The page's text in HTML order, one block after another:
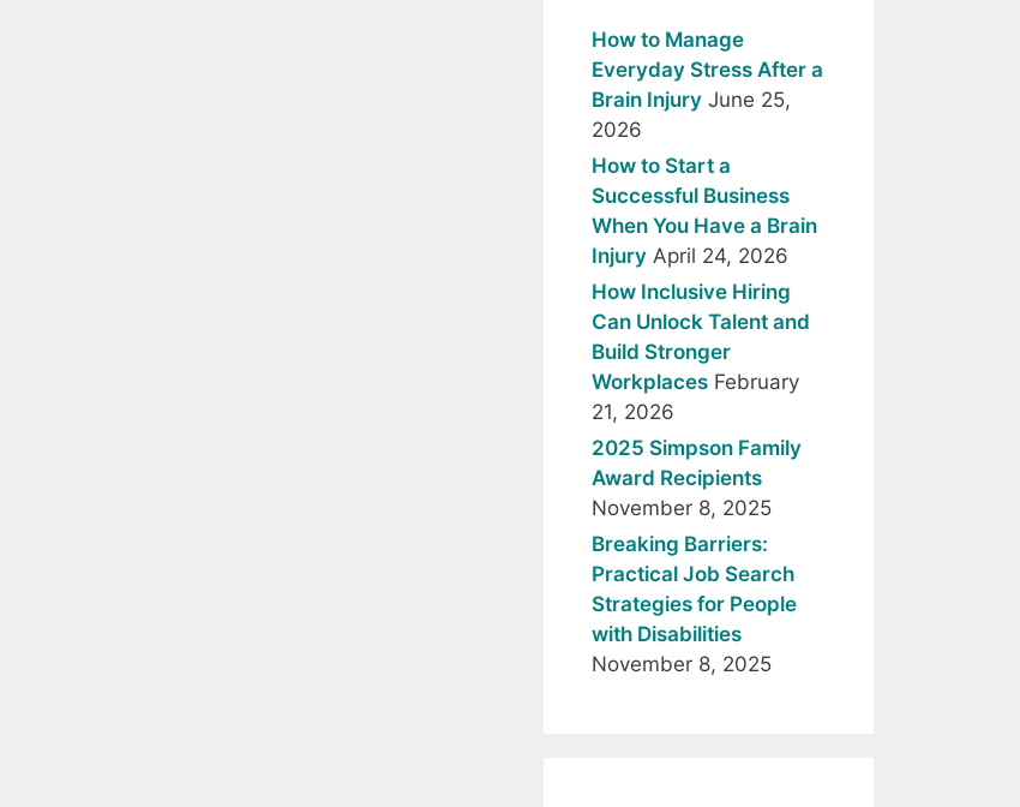
How to Manage
Everyday Stress After a
Brain Injury June 25,
2026
How to Start a
Successful Business
When You Have a Brain
Injury April 24, 2026
How Inclusive Hiring
Can Unlock Talent and
Build Stronger
Workplaces February
21, 2026
2025 Simpson Family
Award Recipients
November 8, 2025
Breaking Barriers:
Practical Job Search
Strategies for People
with Disabilities
November 8, 2025